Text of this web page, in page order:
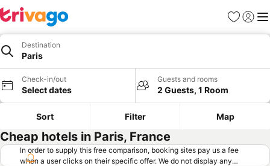
Favorites
Sign in
Destination
Paris
Check-in/out
Select dates
Guests and rooms
2 Guests, 1 Room
Sort Filter Map
Cheap hotels in Paris, France
In order to supply this free comparison, booking sites pay us a fee
when a user clicks on their specific offer. We do not display any